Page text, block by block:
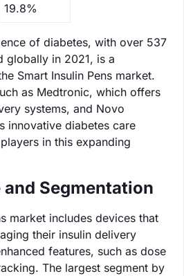
19.8%
of diabetes, with over 537
globally in 2021, is a
Smart Insulin Pens market.
as Medtronic, which offers
systems, and Novo
innovative diabetes care
in this expanding
Segmentation
market includes devices that
their insulin delivery
features, such as dose
The largest segment by